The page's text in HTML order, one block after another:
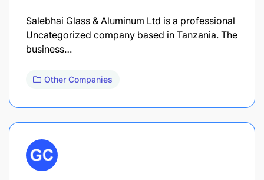
Salebhai Glass & Aluminum Ltd is a professional
Uncategorized company based in Tanzania. The
business…
Other Companies